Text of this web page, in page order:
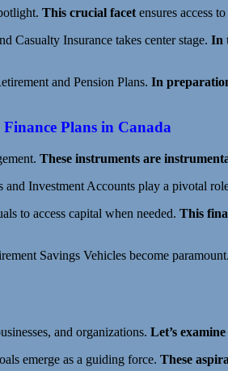
This crucial facet ensures access
Casualty Insurance takes center stage. In
and Pension Plans. In
Plans in Canada
These instruments are
and Investment Accounts play a pivotal
to access capital when needed. This
Savings Vehicles become paramount.
and organizations. Let’s
emerge as a guiding force. These